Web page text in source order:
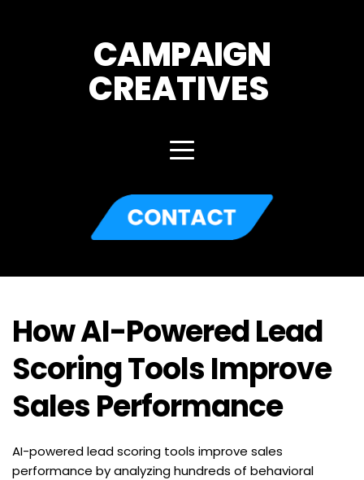
CAMPAIGN
CREATIVES
How AI-Powered Lead
Scoring Tools Improve
Sales Performance
AI-powered lead scoring tools improve sales
performance by analyzing hundreds of behavioral